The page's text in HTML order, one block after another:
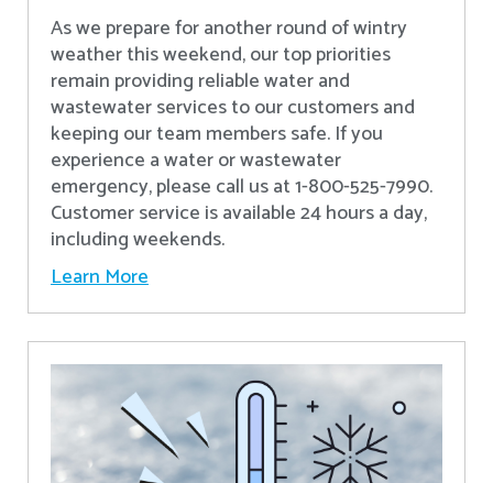
As we prepare for another round of wintry
weather this weekend, our top priorities
remain providing reliable water and
wastewater services to our customers and
keeping our team members safe. If you
experience a water or wastewater
emergency, please call us at 1-800-525-7990.
Customer service is available 24 hours a day,
including weekends.
Learn More